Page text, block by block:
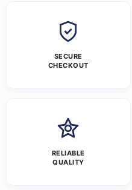
SECURE
CHECKOUT
RELIABLE
QUALITY